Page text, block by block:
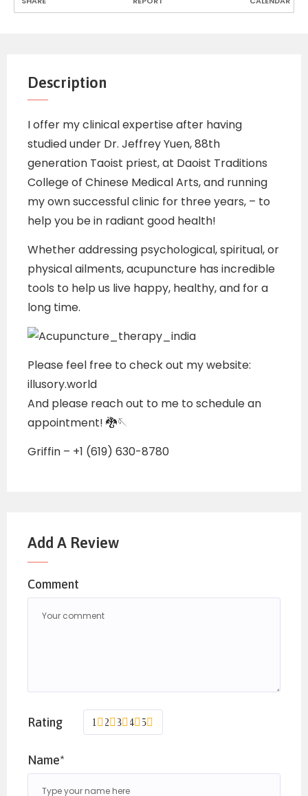
Description
I offer my clinical expertise after having
studied under Dr. Jeffrey Yuen, 88th
generation Taoist priest, at Daoist Traditions
College of Chinese Medical Arts, and running
my own successful clinic for three years, – to
help you be in radiant good health!
Whether addressing psychological, spiritual, or
physical ailments, acupuncture has incredible
tools to help us live happy, healthy, and for a
long time.
Please feel free to check out my website:
illusory.world
And please reach out to me to schedule an
appointment! 🐉🪡
Griffin – +1 (619) 630-8780
Add A Review
Comment
Rating 5
4
3
2
1
Name*